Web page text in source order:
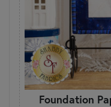
Foundation